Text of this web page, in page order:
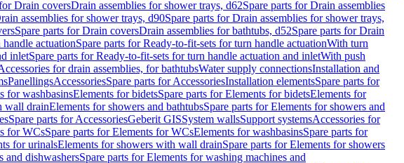
Drain coversDrain assemblies for shower trays, d62Spare parts for Drain assemblies
assemblies for shower trays, d90Spare parts for Drain assemblies for shower trays,
Spare parts for Drain coversDrain assemblies for bathtubs, d52Spare parts for Drain
actuationSpare parts for Ready-to-fit-sets for turn handle actuationWith turn
inletSpare parts for Ready-to-fit-sets for turn handle actuation and inletWith push
for drain assemblies, for bathtubsWater supply connectionsInstallation and
PanellingsAccessoriesSpare parts for AccessoriesInstallation elementsSpare parts for
for washbasinsElements for bidetsSpare parts for Elements for bidetsElements for
wall drainElements for showers and bathtubsSpare parts for Elements for showers and
Spare parts for AccessoriesGeberit GISSystem wallsSupport systemsAccessories for
for WCsSpare parts for Elements for WCsElements for washbasinsSpare parts for
for urinalsElements for showers with wall drainSpare parts for Elements for showers
and dishwashersSpare parts for Elements for washing machines and